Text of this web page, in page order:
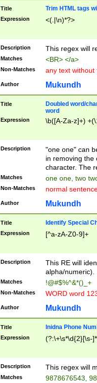
Title Trim HTML tags
Expression <(.|\n)*?>
Description This regex will
Matches <BR> </a>
Non-Matches any text without
Author Mukundh
Title
Doubled word/
word
Expression \b([A-Za-z]+)
Description
"one one" can
in removing the
character. The
Matches one one, two
Non-Matches normal
Author Mukundh
Title Identify Special
Expression [^a-zA-Z0-9]+
Description
This RE will
alpha/numeric).
Matches !@#$%^&*()_+
Non-Matches WORD word
Author Mukundh
Title Inidna Phone
Expression (?:\+\s*\d{2}[\s-
Description This regex will
Matches 9878676543,